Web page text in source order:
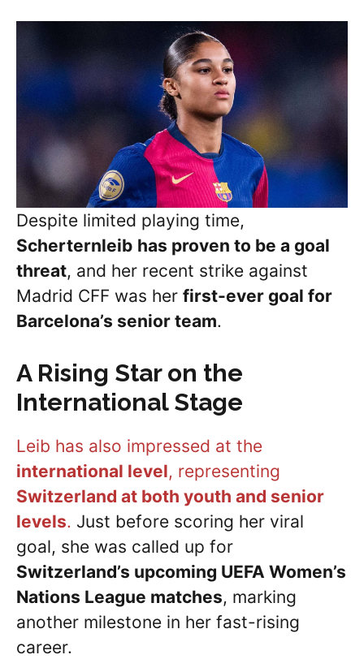
Despite limited playing time,
Scherternleib has proven to be a goal
threat, and her recent strike against
Madrid CFF was her first-ever goal for
Barcelona’s senior team.
A Rising Star on the
International Stage
Leib has also impressed at the
international level, representing
Switzerland at both youth and senior
levels. Just before scoring her viral
goal, she was called up for
Switzerland’s upcoming UEFA Women’s
Nations League matches, marking
another milestone in her fast-rising
career.